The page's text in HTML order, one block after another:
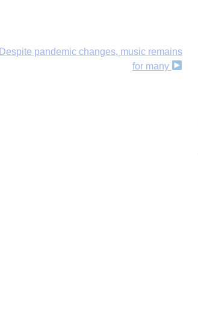
Despite pandemic changes, music remains
for many